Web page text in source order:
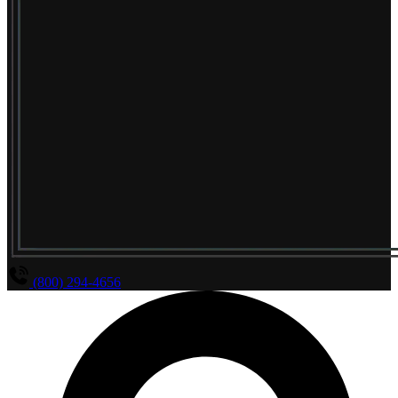
(800) 294-4656